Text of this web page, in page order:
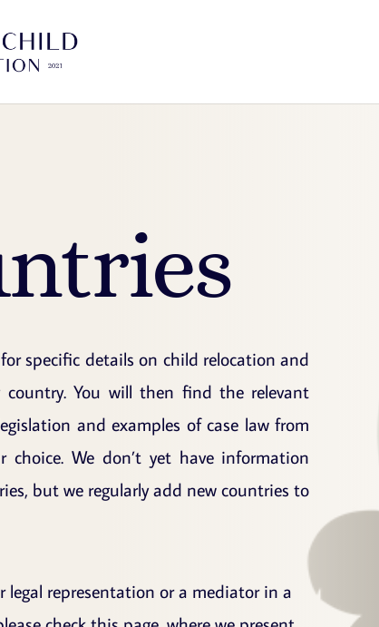
specific details on child relocation and
You will then find the relevant
and examples of case law from
We don’t yet have information
but we regularly add new countries to
legal representation or a mediator in a